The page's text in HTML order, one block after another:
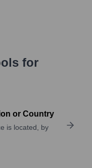
for
or Country
is located, by